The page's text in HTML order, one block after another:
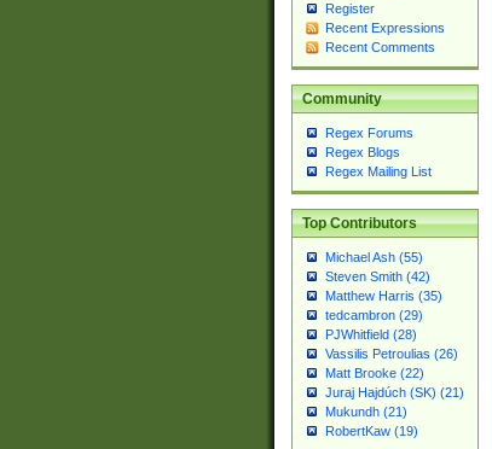
Register
Recent Expressions
Recent Comments
Community
Regex Forums
Regex Blogs
Regex Mailing List
Top Contributors
Michael Ash (55)
Steven Smith (42)
Matthew Harris (35)
tedcambron (29)
PJWhitfield (28)
Vassilis Petroulias (26)
Matt Brooke (22)
Juraj Hajdúch (SK) (21)
Mukundh (21)
RobertKaw (19)